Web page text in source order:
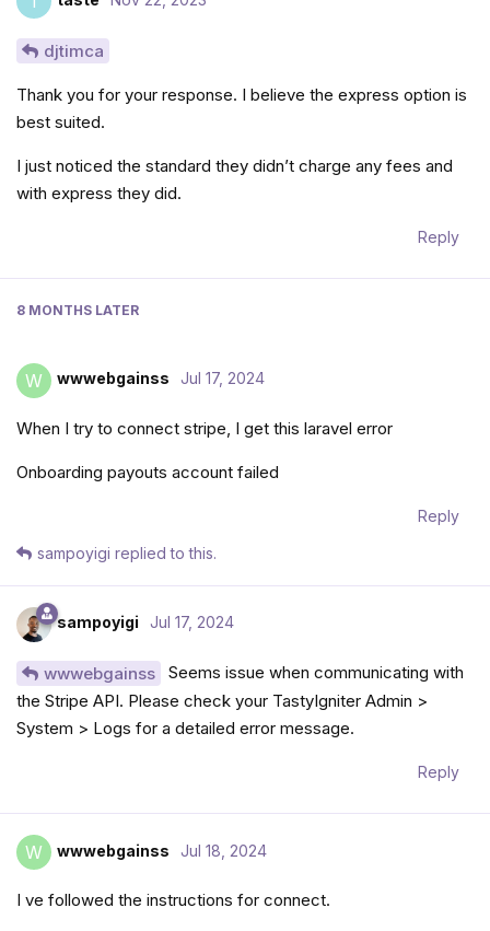
djtimca
Thank you for your response. I believe the express option is
best suited.
I just noticed the standard they didn’t charge any fees and
with express they did.
Reply
8 MONTHS LATER
W wwwebgainss Jul 17, 2024
When I try to connect stripe, I get this laravel error
Onboarding payouts account failed
Reply
sampoyigi replied to this.
sampoyigi Jul 17, 2024
wwwebgainss
Seems issue when communicating with
the Stripe API. Please check your TastyIgniter Admin >
System > Logs for a detailed error message.
Reply
W wwwebgainss Jul 18, 2024
I ve followed the instructions for connect.